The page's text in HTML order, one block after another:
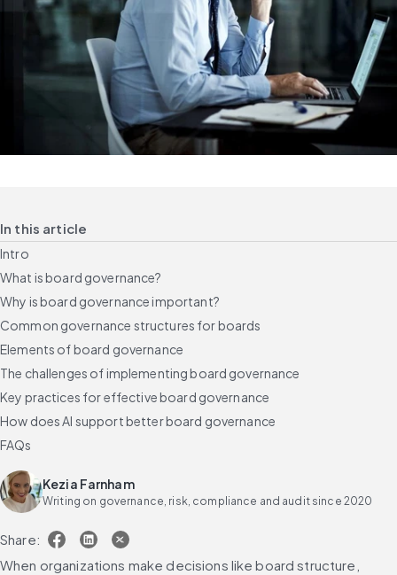
In this article
Intro
What is board governance?
Why is board governance important?
Common governance structures for boards
Elements of board governance
The challenges of implementing board governance
Key practices for effective board governance
How does AI support better board governance
FAQs
Kezia Farnham
Writing on governance, risk, compliance and audit since 2020
Share:
When organizations make decisions like board structure,